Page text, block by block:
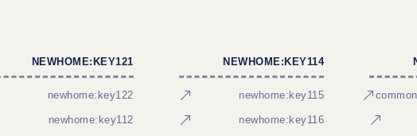
NEWHOME:KEY114
newhome:key115
newhome:key116
NEWHOME:KEY121
newhome:key122
newhome:key112